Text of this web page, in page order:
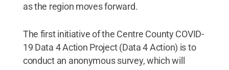
as the region moves forward.
The first initiative of the Centre County COVID-
19 Data 4 Action Project (Data 4 Action) is to
conduct an anonymous survey, which will